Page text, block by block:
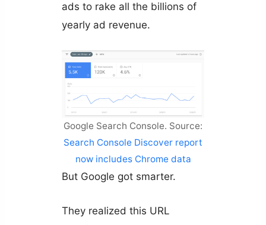
ads to rake all the billions of
yearly ad revenue.
Google Search Console. Source:
Search Console Discover report
now includes Chrome data
But Google got smarter.
They realized this URL